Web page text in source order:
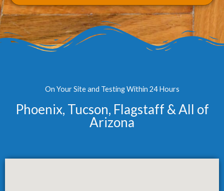
On Your Site and Testing Within 24 Hours
Phoenix, Tucson, Flagstaff & All of
Arizona